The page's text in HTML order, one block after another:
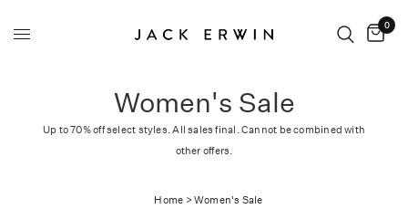
0
Women's Sale
Up to 70% off select styles. All sales final. Cannot be combined with
other offers.
Home > Women's Sale